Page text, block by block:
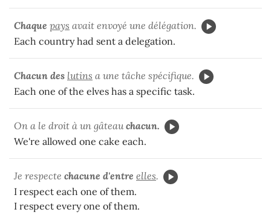
Chaque pays avait envoyé une délégation.
Each country had sent a delegation.
Chacun des lutins a une tâche spécifique.
Each one of the elves has a specific task.
On a le droit à un gâteauchacun.
We're allowed one cake each.
Je respecte chacune d'entre elles.
I respect each one of them.
I respect every one of them.